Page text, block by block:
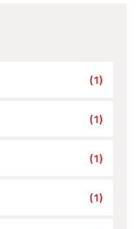
(1)
(1)
(1)
(1)